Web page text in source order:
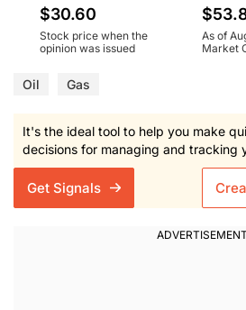
$30.60
Stock price when the
opinion was issued
As of
Market
Oil Gas
It's the ideal tool to help you make
decisions for managing and tracking
Get Signals